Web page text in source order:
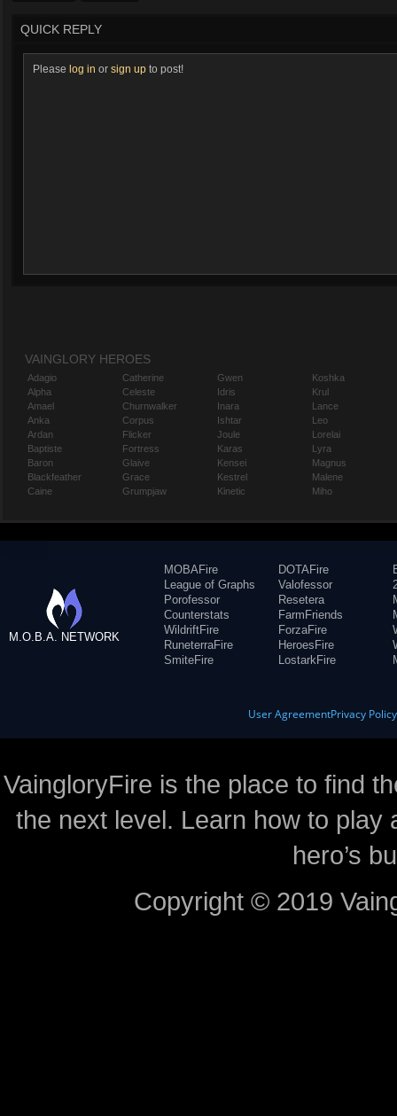
QUICK REPLY
Please log in or sign up to post!
VAINGLORY HEROES
Adagio
Alpha
Amael
Anka
Ardan
Baptiste
Baron
Blackfeather
Caine
Catherine
Celeste
Churnwalker
Corpus
Flicker
Fortress
Glaive
Grace
Grumpjaw
Gwen
Idris
Inara
Ishtar
Joule
Karas
Kensei
Kestrel
Kinetic
Koshka
Krul
Lance
Leo
Lorelai
Lyra
Magnus
Malene
Miho
M.O.B.A. NETWORK
MOBAFire
League of Graphs
Porofessor
Counterstats
WildriftFire
RuneterraFire
SmiteFire
DOTAFire
Valofessor
Resetera
FarmFriends
ForzaFire
HeroesFire
LostarkFire
User AgreementPrivacy Policy
VaingloryFire is the place to find
the next level. Learn how to
hero’s
Copyright © 2019